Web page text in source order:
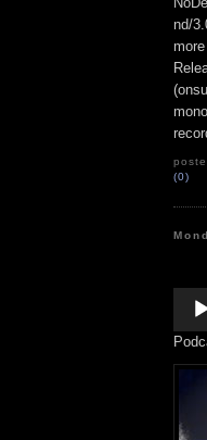
nd/
(0)